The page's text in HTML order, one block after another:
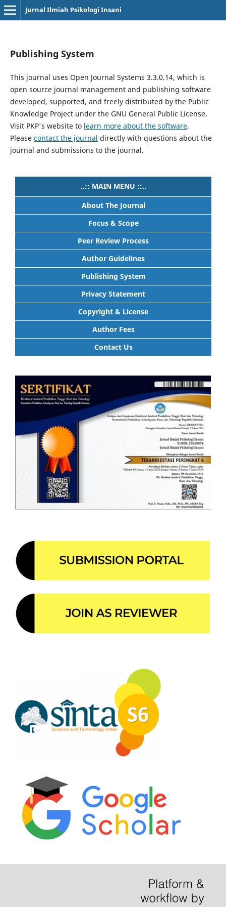
Jurnal Ilmiah Psikologi Insani
Publishing System
This journal uses Open Journal Systems 3.3.0.14, which is
open source journal management and publishing software
developed, supported, and freely distributed by the Public
Knowledge Project under the GNU General Public License.
Visit PKP's website to learn more about the software.
Please contact the journal directly with questions about the
journal and submissions to the journal.
..:: MAIN MENU ::..
About The Journal
Focus & Scope
Peer Review Process
Author Guidelines
Publishing System
Privacy Statement
Copyright & License
Author Fees
Contact Us